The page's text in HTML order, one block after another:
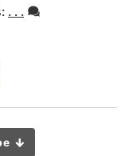
. . .